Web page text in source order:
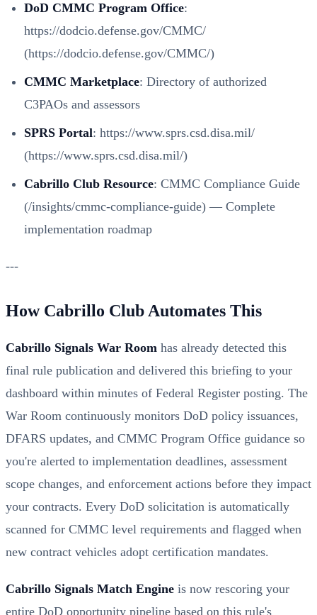
DoD CMMC Program Office:
https://dodcio.defense.gov/CMMC/
(https://dodcio.defense.gov/CMMC/)
CMMC Marketplace: Directory of authorized
C3PAOs and assessors
SPRS Portal: https://www.sprs.csd.disa.mil/
(https://www.sprs.csd.disa.mil/)
Cabrillo Club Resource: CMMC Compliance Guide
(/insights/cmmc-compliance-guide) — Complete
implementation roadmap
---
How Cabrillo Club Automates This
Cabrillo Signals War Room has already detected this
final rule publication and delivered this briefing to your
dashboard within minutes of Federal Register posting. The
War Room continuously monitors DoD policy issuances,
DFARS updates, and CMMC Program Office guidance so
you're alerted to implementation deadlines, assessment
scope changes, and enforcement actions before they impact
your contracts. Every DoD solicitation is automatically
scanned for CMMC level requirements and flagged when
new contract vehicles adopt certification mandates.
Cabrillo Signals Match Engine is now rescoring your
entire DoD opportunity pipeline based on this rule's